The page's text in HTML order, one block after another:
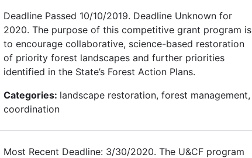
Deadline Passed 10/10/2019. Deadline Unknown for
2020. The purpose of this competitive grant program is
to encourage collaborative, science-based restoration
of priority forest landscapes and further priorities
identified in the State’s Forest Action Plans.
Categories: landscape restoration, forest management,
coordination
Most Recent Deadline: 3/30/2020. The U&CF program